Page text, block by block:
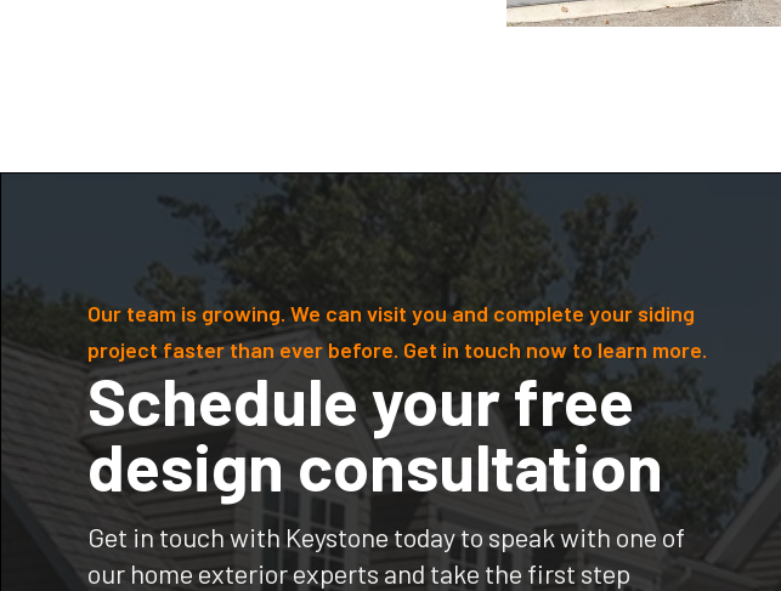
Our team is growing. We can visit you and complete your siding
project faster than ever before. Get in touch now to learn more.
Schedule your free
design consultation
Get in touch with Keystone today to speak with one of
our home exterior experts and take the first step